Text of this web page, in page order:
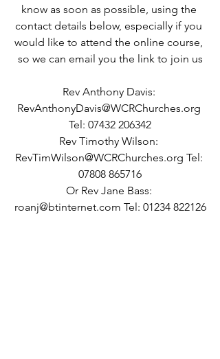
know as soon as possible, using the
contact details below, especially if you
would like to attend the online course,
so we can email you the link to join us
Rev Anthony Davis:
RevAnthonyDavis@WCRChurches.org
Tel: 07432 206342
Rev Timothy Wilson:
RevTimWilson@WCRChurches.org Tel:
07808 865716
Or Rev Jane Bass:
roanj@btinternet.com Tel: 01234 822126